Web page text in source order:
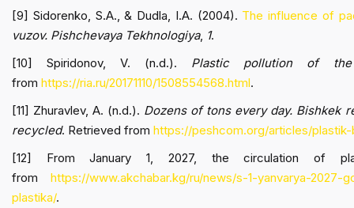
[9] Sidorenko, S.A., & Dudla, I.A. (2004). The influence of
vuzov. Pishchevaya Tekhnologiya, 1.
[10] Spiridonov, V. (n.d.). Plastic pollution of
from https://ria.ru/20171110/1508554568.html.
[11] Zhuravlev, A. (n.d.). Dozens of tons every day. Bishkek
recycled. Retrieved from https://peshcom.org/articles/
[12] From January 1, 2027, the circulation of
from https://www.akchabar.kg/ru/news/s-1-yanvarya-
plastika/.